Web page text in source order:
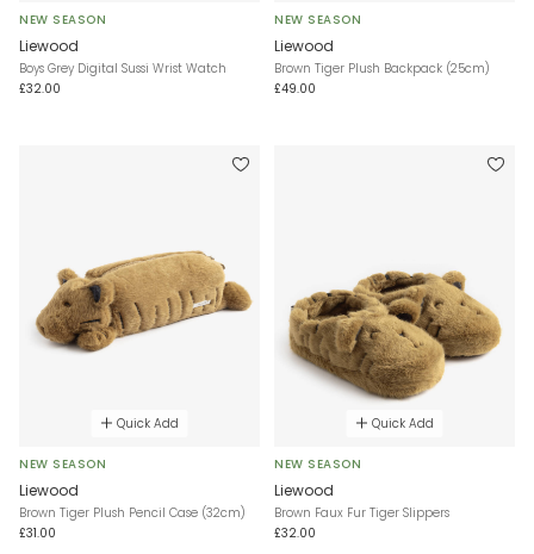
NEW SEASON
Liewood
Boys Grey Digital Sussi Wrist Watch
£32.00
NEW SEASON
Liewood
Brown Tiger Plush Backpack (25cm)
£49.00
Quick Add
NEW SEASON
Liewood
Brown Tiger Plush Pencil Case (32cm)
£31.00
Quick Add
NEW SEASON
Liewood
Brown Faux Fur Tiger Slippers
£32.00